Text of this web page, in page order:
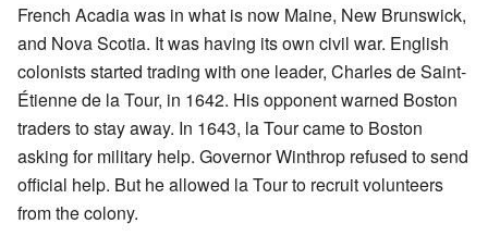
French Acadia was in what is now Maine, New Brunswick,
and Nova Scotia. It was having its own civil war. English
colonists started trading with one leader, Charles de Saint-
Étienne de la Tour, in 1642. His opponent warned Boston
traders to stay away. In 1643, la Tour came to Boston
asking for military help. Governor Winthrop refused to send
official help. But he allowed la Tour to recruit volunteers
from the colony.